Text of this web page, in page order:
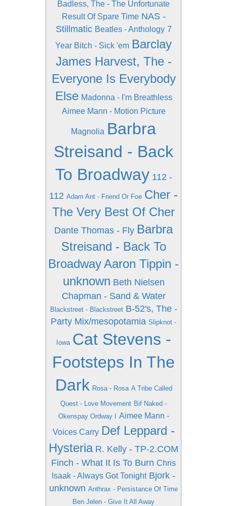
Badless, The - The Unfortunate
Result Of Spare Time NAS -
Stillmatic Beatles - Anthology 7
Year Bitch - Sick 'em Barclay
James Harvest, The -
Everyone Is Everybody
Else Madonna - I'm Breathless
Aimee Mann - Motion Picture
Magnolia Barbra
Streisand - Back
To Broadway 112 -
112 Adam Ant - Friend Or Foe Cher -
The Very Best Of Cher
Dante Thomas - Fly Barbra
Streisand - Back To
BroadwayAaron Tippin -
unknown Beth Nielsen
Chapman - Sand & Water
Blackstreet - Blackstreet B-52's, The -
Party Mix/mesopotamia Slipknot -
Iowa Cat Stevens -
Footsteps In The
Dark Rosa - Rosa A Tribe Called
Quest - Love Movement Bif Naked -
Okenspay Ordway I
Aimee Mann -
Voices Carry Def Leppard -
Hysteria R. Kelly - TP-2.COM
Finch - What It Is To Burn Chris
Isaak - Always Got Tonight Bjork -
unknown Anthrax - Persistance Of Time
Ben Jelen - Give It All Away